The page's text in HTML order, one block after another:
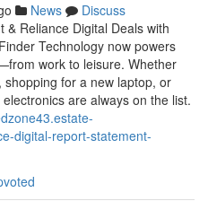
News
Discuss
& Reliance Digital Deals with
Technology now powers
work to leisure. Whether
shopping for a new laptop, or
are always on the list.
digital-report-statement-